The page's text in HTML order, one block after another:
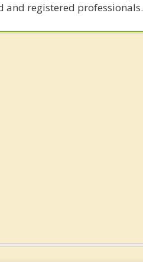
and registered professionals.